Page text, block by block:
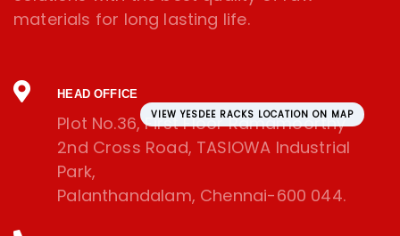
materials for long lasting life.
VIEW YESDEE RACKS LOCATION ON MAP
HEAD OFFICE
Plot No.36, First Floor Ramamoorthy
2nd Cross Road, TASIOWA Industrial
Park,
Palanthandalam, Chennai-600 044.